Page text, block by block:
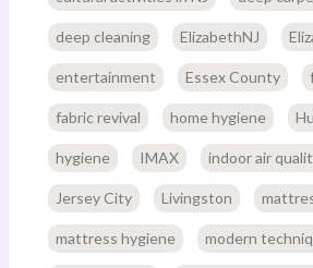
deep cleaning ElizabethNJ
entertainment Essex County
fabric revival home hygiene
hygiene IMAX indoor air
Jersey City Livingston
mattress hygiene modern